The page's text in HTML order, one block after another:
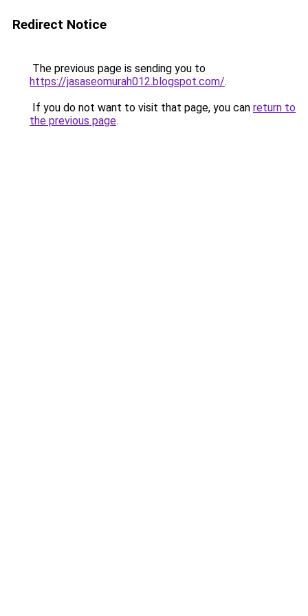
Redirect Notice
The previous page is sending you to
https://jasaseomurah012.blogspot.com/.
If you do not want to visit that page, you can return to
the previous page.